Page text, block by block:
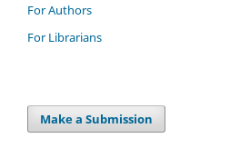
For Authors
For Librarians
Make a Submission